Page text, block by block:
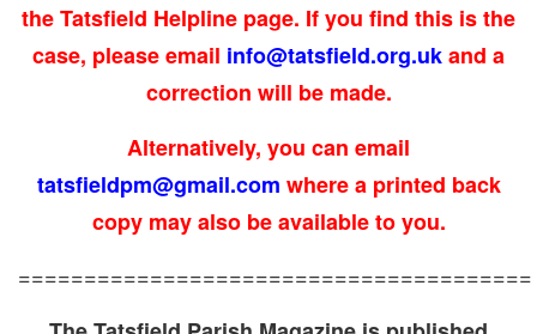
the Tatsfield Helpline page. If you find this is the
case, please email info@tatsfield.org.ukand a
correction will be made.
Alternatively, you can email
tatsfieldpm@gmail.com where a printed back
copy may also be available to you.
=======================================